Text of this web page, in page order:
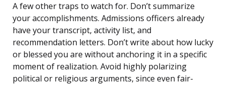
A few other traps to watch for. Don’t summarize
your accomplishments. Admissions officers already
have your transcript, activity list, and
recommendation letters. Don’t write about how lucky
or blessed you are without anchoring it in a specific
moment of realization. Avoid highly polarizing
political or religious arguments, since even fair-